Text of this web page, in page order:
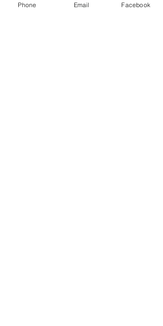
Overcharge Protection
Phone Email Facebook